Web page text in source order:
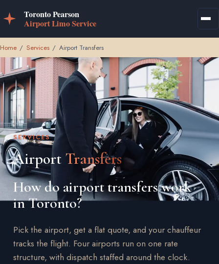
Home / Services / Airport Transfers
SERVICES
Airport Transfers
How do airport transfers work
in Toronto?
Pick the airport, get a flat quote, and your chauffeur
tracks the flight. Four airports run on one rate
structure, with dispatch staffed around the clock.